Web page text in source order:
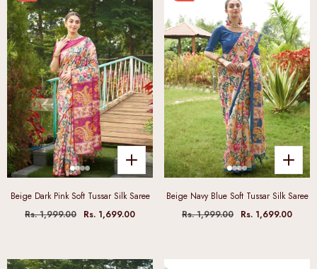
Beige Dark Pink Soft Tussar Silk Saree
Rs. 1,999.00
Rs. 1,699.00
Beige Navy Blue Soft Tussar Silk Saree
Rs. 1,999.00
Rs. 1,699.00